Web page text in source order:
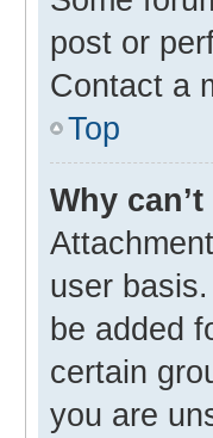
post or
Contact a
Top
Why
user
be added
certain
you are